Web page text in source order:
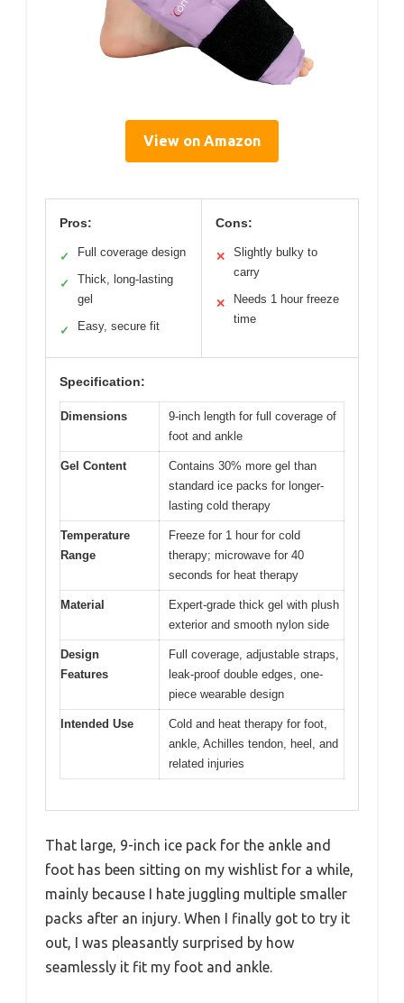
View on Amazon
Pros:
✓ Full coverage design
✓
Thick, long-lasting
gel
✓ Easy, secure fit
Cons:
✕
Slightly bulky to
carry
✕
Needs 1 hour freeze
time
Specification:
Dimensions
9-inch length for full coverage of
foot and ankle
Gel Content
Contains 30% more gel than
standard ice packs for longer-
lasting cold therapy
Temperature
Range
Freeze for 1 hour for cold
therapy; microwave for 40
seconds for heat therapy
Material
Expert-grade thick gel with plush
exterior and smooth nylon side
Design
Features
Full coverage, adjustable straps,
leak-proof double edges, one-
piece wearable design
Intended Use
Cold and heat therapy for foot,
ankle, Achilles tendon, heel, and
related injuries
That large, 9-inch ice pack for the ankle and
foot has been sitting on my wishlist for a while,
mainly because I hate juggling multiple smaller
packs after an injury. When I finally got to try it
out, I was pleasantly surprised by how
seamlessly it fit my foot and ankle.